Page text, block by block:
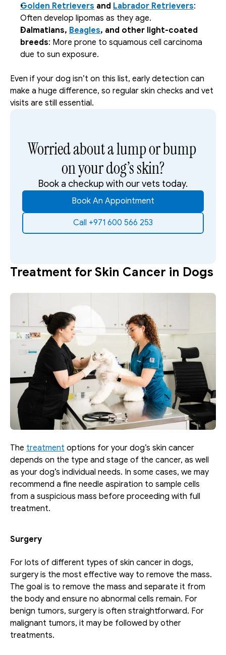
Golden Retrievers and Labrador Retrievers:
Often develop lipomas as they age.
Dalmatians, Beagles, and other light-coated
breeds: More prone to squamous cell carcinoma
due to sun exposure.
Even if your dog isn’t on this list, early detection can
make a huge difference, so regular skin checks and vet
visits are still essential.
Worried about a lump or bump
on your dog’s skin?
Book a checkup with our vets today.
Book An Appointment
Call +971 600 566 253
Treatment for Skin Cancer in Dogs
The treatment options for your dog’s skin cancer
depends on the type and stage of the cancer, as well
as your dog’s individual needs. In some cases, we may
recommend a fine needle aspiration to sample cells
from a suspicious mass before proceeding with full
treatment.
Surgery
For lots of different types of skin cancer in dogs,
surgery is the most effective way to remove the mass.
The goal is to remove the mass and separate it from
the body and ensure no abnormal cells remain. For
benign tumors, surgery is often straightforward. For
malignant tumors, it may be followed by other
treatments.